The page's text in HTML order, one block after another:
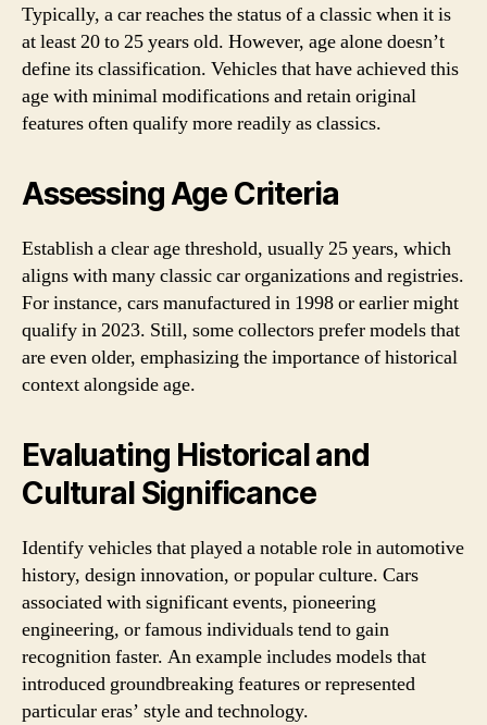
Typically, a car reaches the status of a classic when it is
at least 20 to 25 years old. However, age alone doesn’t
define its classification. Vehicles that have achieved this
age with minimal modifications and retain original
features often qualify more readily as classics.
Assessing Age Criteria
Establish a clear age threshold, usually 25 years, which
aligns with many classic car organizations and registries.
For instance, cars manufactured in 1998 or earlier might
qualify in 2023. Still, some collectors prefer models that
are even older, emphasizing the importance of historical
context alongside age.
Evaluating Historical and
Cultural Significance
Identify vehicles that played a notable role in automotive
history, design innovation, or popular culture. Cars
associated with significant events, pioneering
engineering, or famous individuals tend to gain
recognition faster. An example includes models that
introduced groundbreaking features or represented
particular eras’ style and technology.